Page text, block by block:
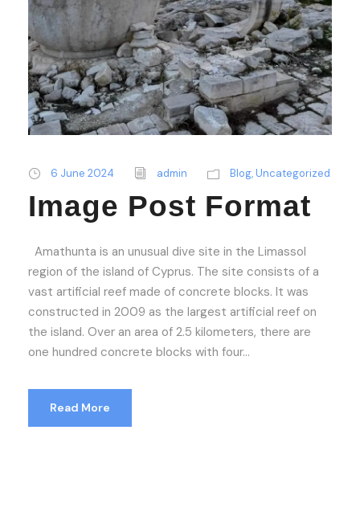
6 June 2024 admin Blog,Uncategorized
Image Post Format
Amathunta is an unusual dive site in the Limassol
region of the island of Cyprus. The site consists of a
vast artificial reef made of concrete blocks. It was
constructed in 2009 as the largest artificial reef on
the island. Over an area of 2.5 kilometers, there are
one hundred concrete blocks with four...
Read More